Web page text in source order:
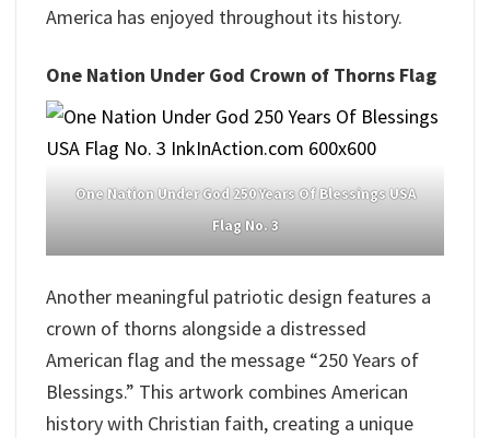
America has enjoyed throughout its history.
One Nation Under God Crown of Thorns Flag
One Nation Under God 250 Years Of Blessings USA
Flag No. 3
Another meaningful patriotic design features a
crown of thorns alongside a distressed
American flag and the message “250 Years of
Blessings.” This artwork combines American
history with Christian faith, creating a unique